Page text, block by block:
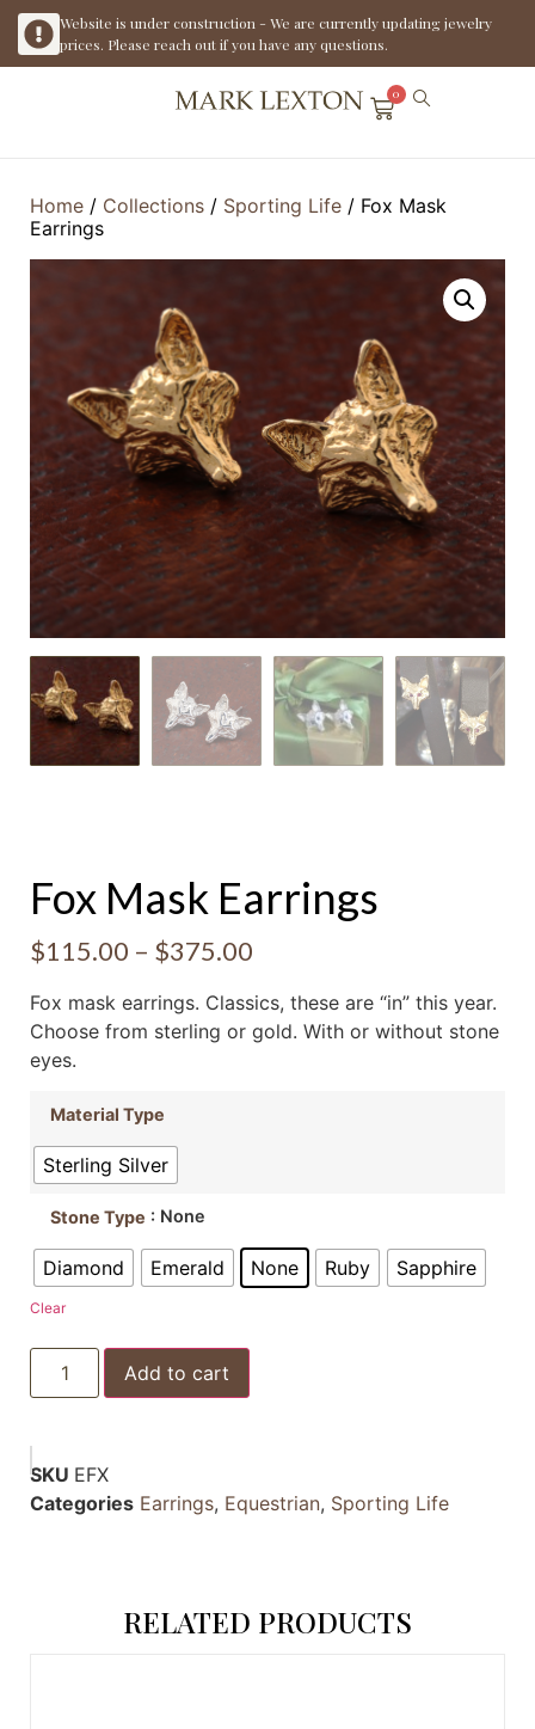
Website is under construction - We are currently updating jewelry
prices. Please reach out if you have any questions.
0
Home / Collections / Sporting Life / Fox Mask
Earrings
Fox Mask Earrings
$115.00 – $375.00
Fox mask earrings. Classics, these are “in” this year.
Choose from sterling or gold. With or without stone
eyes.
Material Type
Sterling Silver
Stone Type : None
Diamond Emerald None Ruby Sapphire
Clear
Add to cart
SKU EFX
Categories Earrings, Equestrian, Sporting Life
RELATED PRODUCTS